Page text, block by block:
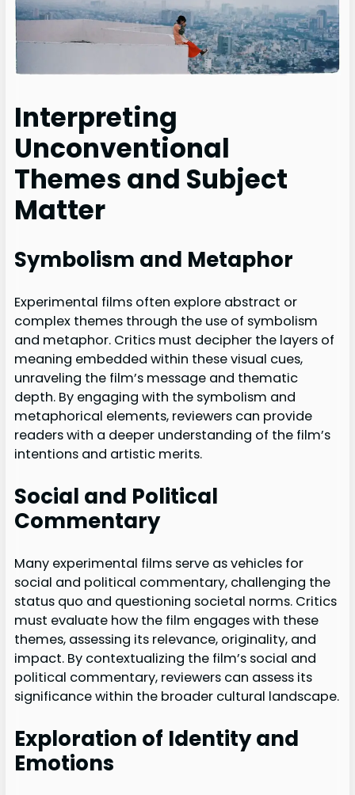
Interpreting
Unconventional
Themes and Subject
Matter
Symbolism and Metaphor
Experimental films often explore abstract or
complex themes through the use of symbolism
and metaphor. Critics must decipher the layers of
meaning embedded within these visual cues,
unraveling the film’s message and thematic
depth. By engaging with the symbolism and
metaphorical elements, reviewers can provide
readers with a deeper understanding of the film’s
intentions and artistic merits.
Social and Political
Commentary
Many experimental films serve as vehicles for
social and political commentary, challenging the
status quo and questioning societal norms. Critics
must evaluate how the film engages with these
themes, assessing its relevance, originality, and
impact. By contextualizing the film’s social and
political commentary, reviewers can assess its
significance within the broader cultural landscape.
Exploration of Identity and
Emotions